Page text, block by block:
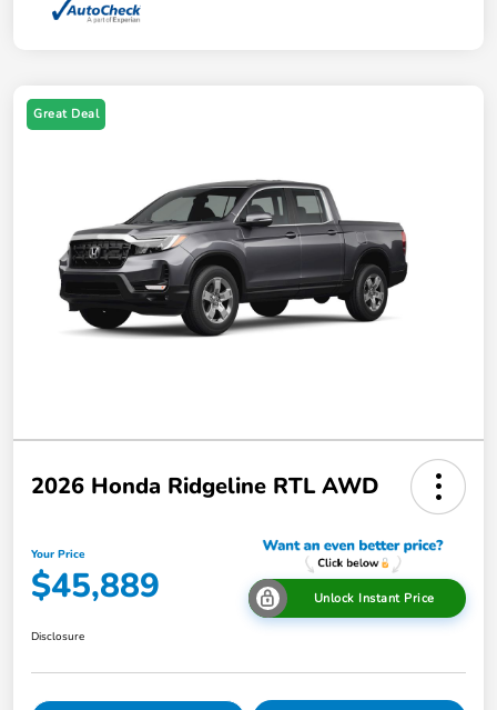
Great Deal
2026 Honda Ridgeline RTL AWD
Your Price
$45,889 Unlock Instant Price
Disclosure